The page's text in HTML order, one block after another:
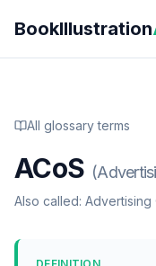
BookIllustration
All glossary terms
ACoS (
Also called: Advertising